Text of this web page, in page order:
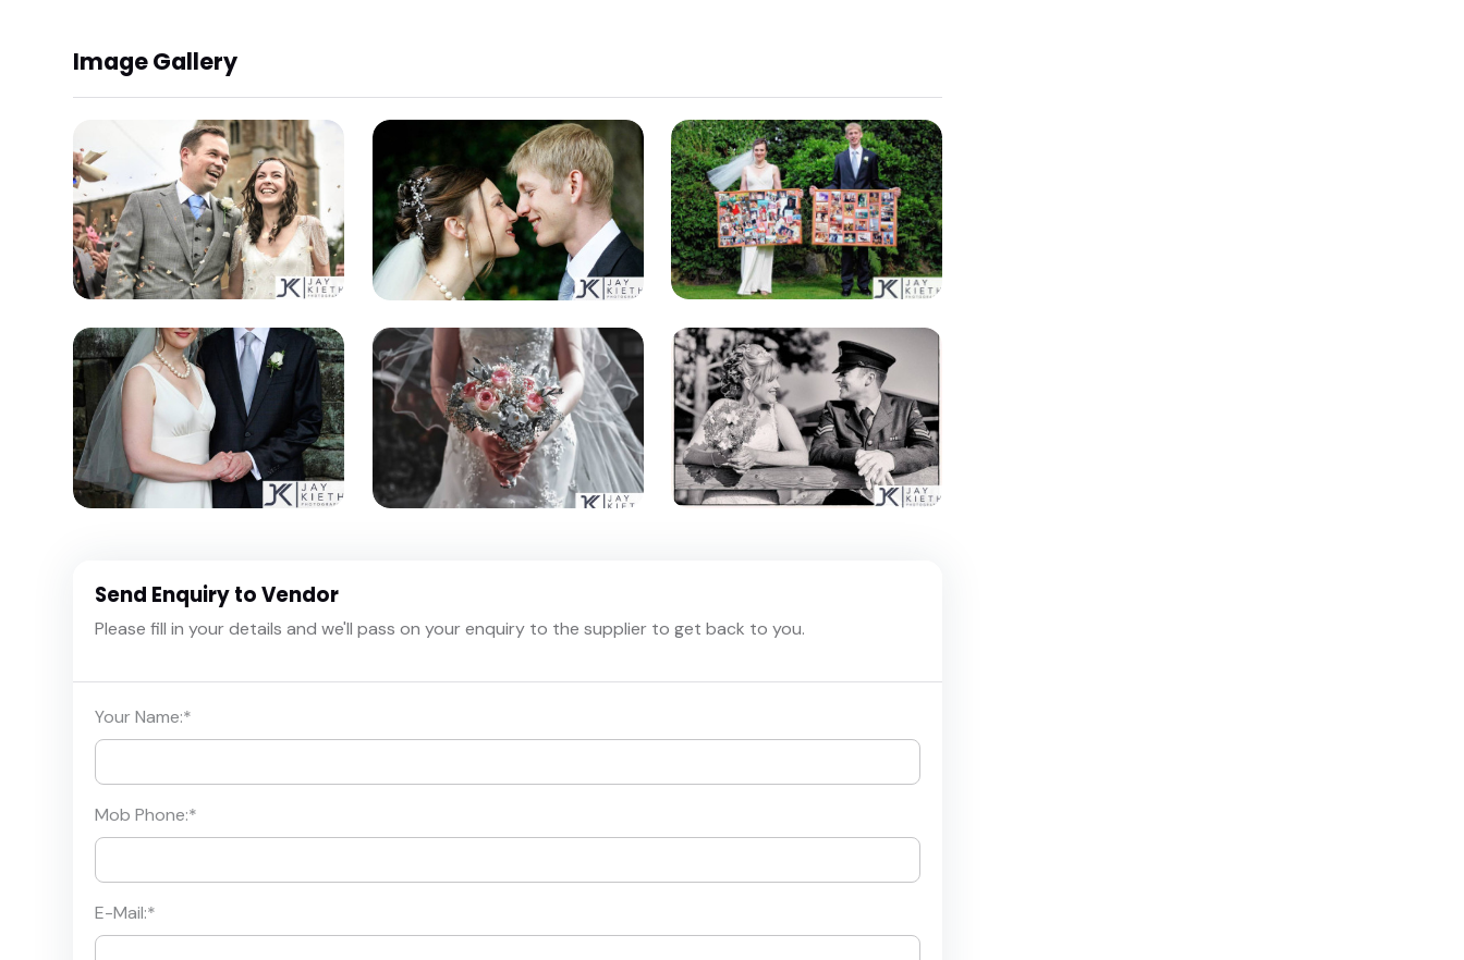
Image Gallery
Send Enquiry to Vendor
Please fill in your details and we'll pass on your enquiry to the supplier to get back to you.
Your Name:*
Mob Phone:*
E-Mail:*